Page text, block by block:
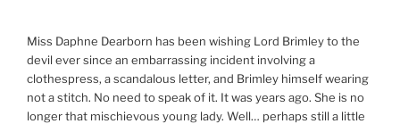
Miss Daphne Dearborn has been wishing Lord Brimley to the
devil ever since an embarrassing incident involving a
clothespress, a scandalous letter, and Brimley himself wearing
not a stitch. No need to speak of it. It was years ago. She is no
longer that mischievous young lady. Well… perhaps still a little